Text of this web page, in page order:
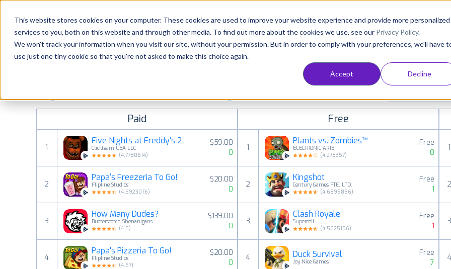
This website stores cookies on your computer. These cookies are used to improve your website experience and provide more personalized
services to you, both on this website and through other media. To find out more about the cookies we use, see our Privacy Policy.
We won't track your information when you visit our site, without your permission. But in order to comply with your preferences, we'll have
use just one tiny cookie so that you're not asked to make this choice again.
Accept Decline
Platform Solutions Consultancy Customers Resources
Pricing
Resources
Most popular apps on android
See Google Play top ranking Android apps. Browse the top paid, free and grossing apps in all available
categories and countries for a chosen date. View all rankings
Paid
1
Five Nights at Freddy's 2
Clickteam USA LLC
(4.7780614)
$59.00
0
2
Papa's Freezeria To Go!
Flipline Studios
(4.5923076)
$20.00
0
3
How Many Dudes?
Butterscotch Shenanigans
(4.5)
$139.00
0
4
Papa's Pizzeria To Go!
Flipline Studios
(4.57)
$20.00
0
Free
1
Plants vs. Zombies™
ELECTRONIC ARTS
(4.278357)
Free
0
2
Kingshot
Century Games PTE. LTD.
(4.6899886)
Free
1
3
Clash Royale
Supercell
(4.5625196)
Free
-1
4 Duck Survival
Joy Nice Games
Free
7
1
3